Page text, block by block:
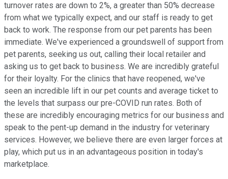
turnover rates are down to 2%, a greater than 50% decrease
from what we typically expect, and our staff is ready to get
back to work. The response from our pet parents has been
immediate. We've experienced a groundswell of support from
pet parents, seeking us out, calling their local retailer and
asking us to get back to business. We are incredibly grateful
for their loyalty. For the clinics that have reopened, we've
seen an incredible lift in our pet counts and average ticket to
the levels that surpass our pre-COVID run rates. Both of
these are incredibly encouraging metrics for our business and
speak to the pent-up demand in the industry for veterinary
services. However, we believe there are even larger forces at
play, which put us in an advantageous position in today's
marketplace.